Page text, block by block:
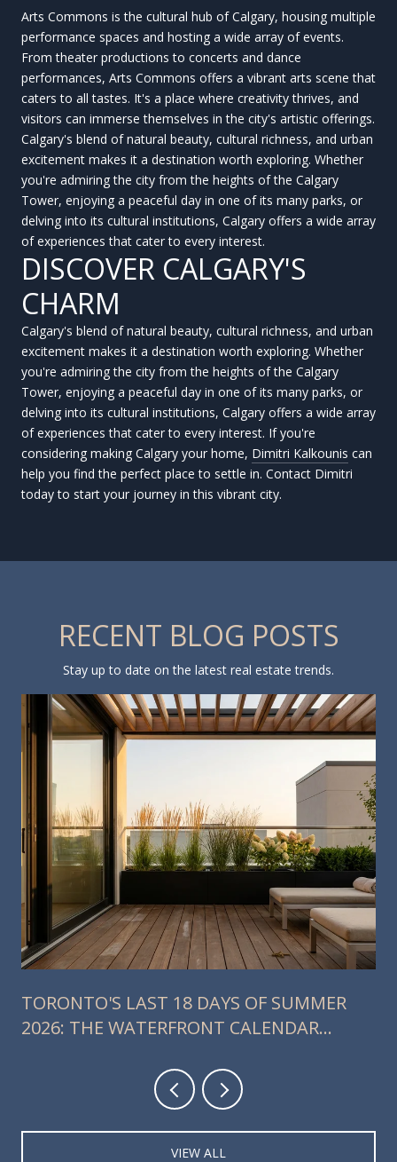
Arts Commons is the cultural hub of Calgary, housing multiple
performance spaces and hosting a wide array of events.
From theater productions to concerts and dance
performances, Arts Commons offers a vibrant arts scene that
caters to all tastes. It's a place where creativity thrives, and
visitors can immerse themselves in the city's artistic offerings.
Calgary's blend of natural beauty, cultural richness, and urban
excitement makes it a destination worth exploring. Whether
you're admiring the city from the heights of the Calgary
Tower, enjoying a peaceful day in one of its many parks, or
delving into its cultural institutions, Calgary offers a wide array
of experiences that cater to every interest.
DISCOVER CALGARY'S
CHARM
Calgary's blend of natural beauty, cultural richness, and urban
excitement makes it a destination worth exploring. Whether
you're admiring the city from the heights of the Calgary
Tower, enjoying a peaceful day in one of its many parks, or
delving into its cultural institutions, Calgary offers a wide array
of experiences that cater to every interest. If you're
considering making Calgary your home, Dimitri Kalkounis can
help you find the perfect place to settle in. Contact Dimitri
today to start your journey in this vibrant city.
RECENT BLOG POSTS
Stay up to date on the latest real estate trends.
TORONTO'S LAST 18 DAYS OF SUMMER
2026: THE WATERFRONT CALENDAR
VIEW ALL